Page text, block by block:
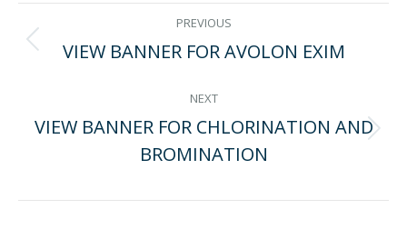
POST
NAVIGATION
PREVIOUS
Previous
VIEW BANNER FOR AVOLON EXIM
NEXT
Next
post:
VIEW BANNER FOR CHLORINATION AND
BROMINATION